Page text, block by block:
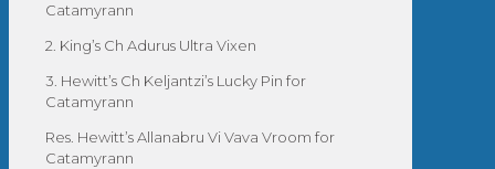
Catamyrann
2. King’s Ch Adurus Ultra Vixen
3. Hewitt’s Ch Keljantzi’s Lucky Pin for
Catamyrann
Res. Hewitt’s Allanabru Vi Vava Vroom for
Catamyrann